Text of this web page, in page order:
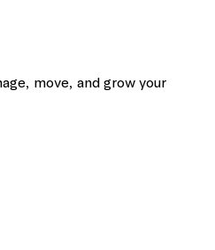
move, and grow your